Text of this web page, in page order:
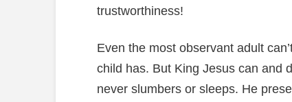
trustworthiness!
Even the most observant adult
child has. But King Jesus can and
never slumbers or sleeps. He